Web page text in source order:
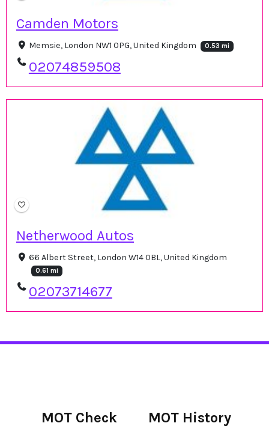
Camden Motors
Memsie, London NW1 0PG, United Kingdom 0.53 mi
02074859508
Netherwood Autos
66 Albert Street, London W14 0BL, United Kingdom
0.61 mi
02073714677
MOT Check MOT History